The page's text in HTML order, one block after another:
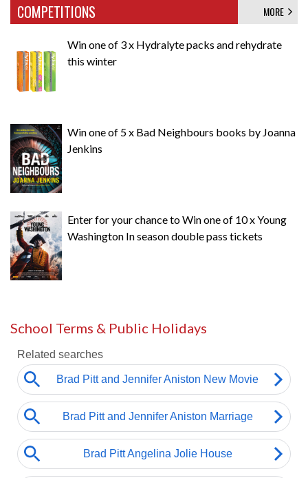
COMPETITIONS MORE
Win one of 3 x Hydralyte packs and rehydrate
this winter
Win one of 5 x Bad Neighbours books by Joanna
Jenkins
Enter for your chance to Win one of 10 x Young
Washington In season double pass tickets
School Terms & Public Holidays